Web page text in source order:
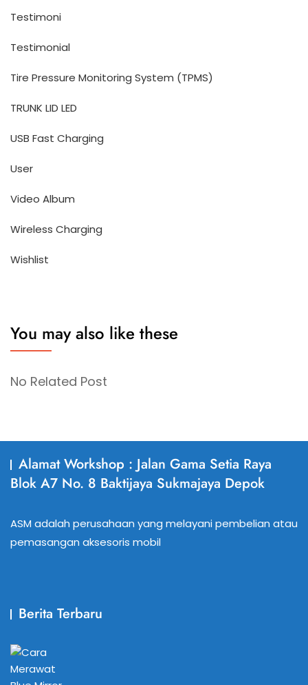
Testimoni
Testimonial
Tire Pressure Monitoring System (TPMS)
TRUNK LID LED
USB Fast Charging
User
Video Album
Wireless Charging
Wishlist
You may also like these
No Related Post
Alamat Workshop : Jalan Gama Setia Raya
Blok A7 No. 8 Baktijaya Sukmajaya Depok
ASM adalah perusahaan yang melayani pembelian atau
pemasangan aksesoris mobil
Berita Terbaru